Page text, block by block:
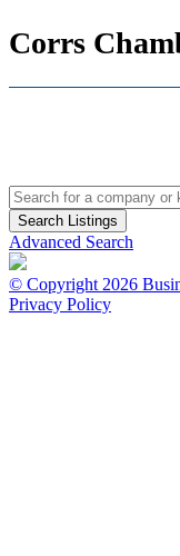
Corrs
Advanced Search
© Copyright 2026
Privacy Policy